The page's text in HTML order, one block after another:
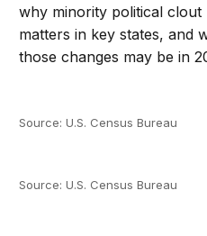
why minority political
matters in key states, and
those changes may be in
Source: U.S. Census Bureau
Source: U.S. Census Bureau